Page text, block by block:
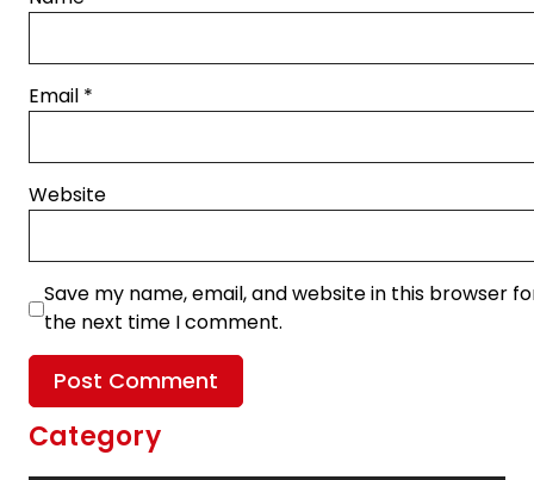
Email *
Website
Save my name, email, and website in this browser
the next time I comment.
Category